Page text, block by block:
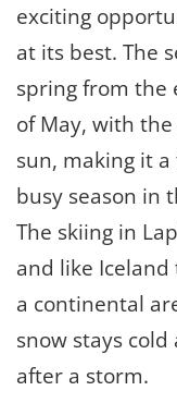
exciting
at its best. The
spring from the
of May, with
sun, making it
busy season in
The skiing in
and like
a continental
snow stays
after a storm.